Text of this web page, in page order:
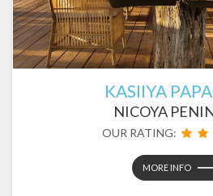
KASIIYA
NICOYA
OUR RATING:
MORE INFO